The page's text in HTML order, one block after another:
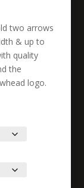
two arrows
& up to
quality
the
logo.